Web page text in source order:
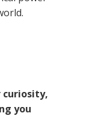
curiosity,
you